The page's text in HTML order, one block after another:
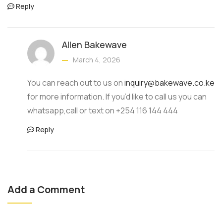
Reply
Allen Bakewave
March 4, 2026
You can reach out to us oninquiry@bakewave.co.ke
for more information. If you’d like to call us you can
whatsapp,call or text on +254 116 144 444
Reply
Add a Comment